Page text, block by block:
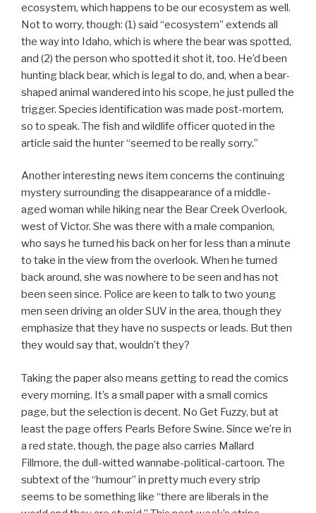
ecosystem, which happens to be our ecosystem as well.
Not to worry, though: (1) said “ecosystem” extends all
the way into Idaho, which is where the bear was spotted,
and (2) the person who spotted it shot it, too. He’d been
hunting black bear, which is legal to do, and, when a bear-
shaped animal wandered into his scope, he just pulled the
trigger. Species identification was made post-mortem,
so to speak. The fish and wildlife officer quoted in the
article said the hunter “seemed to be really sorry.”
Another interesting news item concerns the continuing
mystery surrounding the disappearance of a middle-
aged woman while hiking near the Bear Creek Overlook,
west of Victor. She was there with a male companion,
who says he turned his back on her for less than a minute
to take in the view from the overlook. When he turned
back around, she was nowhere to be seen and has not
been seen since. Police are keen to talk to two young
men seen driving an older SUV in the area, though they
emphasize that they have no suspects or leads. But then
they would say that, wouldn’t they?
Taking the paper also means getting to read the comics
every morning. It’s a small paper with a small comics
page, but the selection is decent. No Get Fuzzy, but at
least the page offers Pearls Before Swine. Since we’re in
a red state, though, the page also carries Mallard
Fillmore, the dull-witted wannabe-political-cartoon. The
subtext of the “humour” in pretty much every strip
seems to be something like “there are liberals in the